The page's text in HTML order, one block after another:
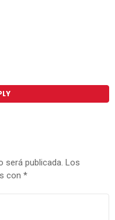
será publicada. Los
con *